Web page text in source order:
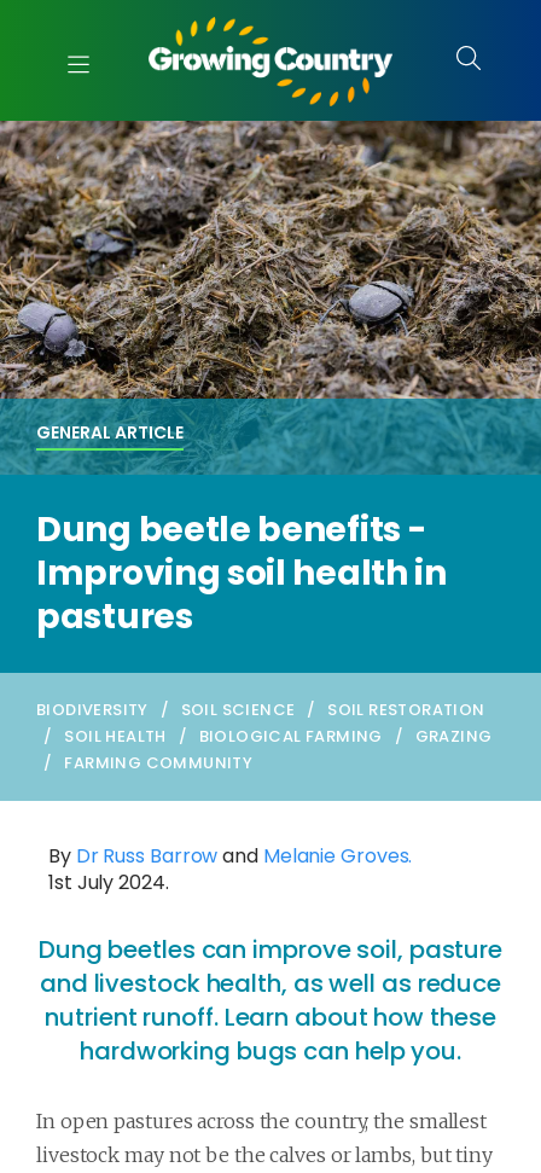
GENERAL ARTICLE
Dung beetle benefits -
Improving soil health in
pastures
BIODIVERSITY / SOIL SCIENCE /
SOIL RESTORATION
/
SOIL HEALTH / BIOLOGICAL FARMING /
GRAZING
/
FARMING COMMUNITY
By Dr Russ Barrowand Melanie Groves.
1st July 2024.
Dung beetles can improve soil, pasture
and livestock health, as well as reduce
nutrient runoff. Learn about how these
hardworking bugs can help you.
In open pastures across the country, the smallest
livestock may not be the calves or lambs, but tiny